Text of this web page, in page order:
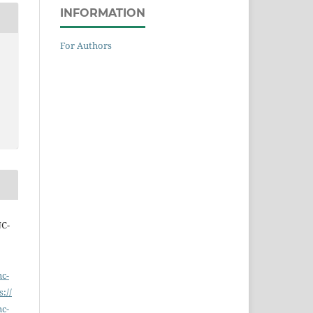
INFORMATION
For Authors